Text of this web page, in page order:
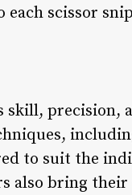
scissor
skill, precision,
to suit the
also bring